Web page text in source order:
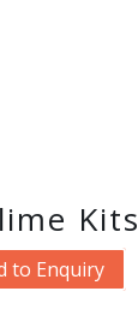
Kits
to Enquiry